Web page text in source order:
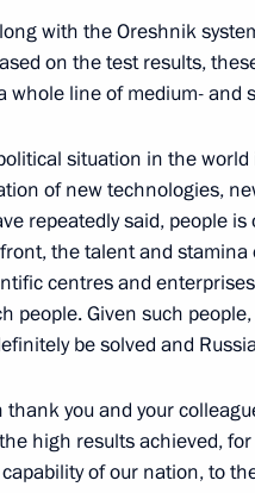
Shipyard
development
with the Oreshnik
on the test results,
whole line of medium- and
situation in the
of new technologies,
repeatedly said, people
the talent and
centres and
people. Given such
be solved and
you and your
high results achieved,
of our nation, to